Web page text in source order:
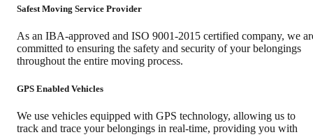
Safest Moving Service Provider
As an IBA-approved and ISO 9001-2015 certified company, we
committed to ensuring the safety and security of your belongings
throughout the entire moving process.
GPS Enabled Vehicles
We use vehicles equipped with GPS technology, allowing us to
track and trace your belongings in real-time, providing you with